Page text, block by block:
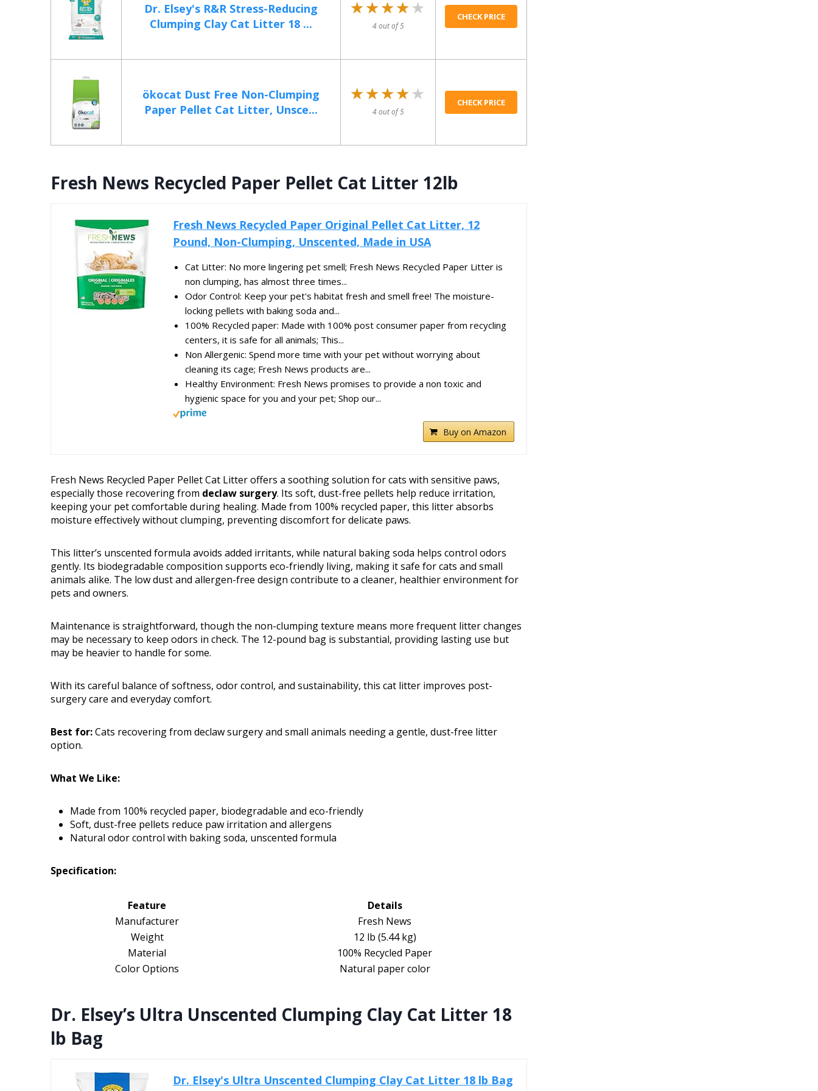
Dr. Elsey's R&R Stress-Reducing
Clumping Clay Cat Litter 18 ...
★★★★★
★★★★★
4 out of 5
CHECK PRICE
ökocat Dust Free Non-Clumping
Paper Pellet Cat Litter, Unsce...
★★★★★
★★★★★
4 out of 5
CHECK PRICE
Fresh News Recycled Paper Pellet Cat Litter 12lb
Fresh News Recycled Paper Original Pellet Cat Litter, 12
Pound, Non-Clumping, Unscented, Made in USA
Cat Litter: No more lingering pet smell; Fresh News Recycled Paper Litter is
non clumping, has almost three times...
Odor Control: Keep your pet's habitat fresh and smell free! The moisture-
locking pellets with baking soda and...
100% Recycled paper: Made with 100% post consumer paper from recycling
centers, it is safe for all animals; This...
Non Allergenic: Spend more time with your pet without worrying about
cleaning its cage; Fresh News products are...
Healthy Environment: Fresh News promises to provide a non toxic and
hygienic space for you and your pet; Shop our...
Buy on Amazon
Fresh News Recycled Paper Pellet Cat Litter offers a soothing solution for cats with sensitive paws,
especially those recovering from declaw surgery. Its soft, dust-free pellets help reduce irritation,
keeping your pet comfortable during healing. Made from 100% recycled paper, this litter absorbs
moisture effectively without clumping, preventing discomfort for delicate paws.
This litter’s unscented formula avoids added irritants, while natural baking soda helps control odors
gently. Its biodegradable composition supports eco-friendly living, making it safe for cats and small
animals alike. The low dust and allergen-free design contribute to a cleaner, healthier environment for
pets and owners.
Maintenance is straightforward, though the non-clumping texture means more frequent litter changes
may be necessary to keep odors in check. The 12-pound bag is substantial, providing lasting use but
may be heavier to handle for some.
With its careful balance of softness, odor control, and sustainability, this cat litter improves post-
surgery care and everyday comfort.
Best for:Cats recovering from declaw surgery and small animals needing a gentle, dust-free litter
option.
What We Like:
Made from 100% recycled paper, biodegradable and eco-friendly
Soft, dust-free pellets reduce paw irritation and allergens
Natural odor control with baking soda, unscented formula
Specification:
Feature
Details
Manufacturer
Fresh News
Weight
12 lb (5.44 kg)
Material
100% Recycled Paper
Color Options
Natural paper color
Dr. Elsey’s Ultra Unscented Clumping Clay Cat Litter 18
lb Bag
Dr. Elsey's Ultra Unscented Clumping Clay Cat Litter 18 lb Bag